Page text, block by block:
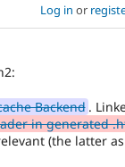
Log in or
Backend .
in generated
(the latter